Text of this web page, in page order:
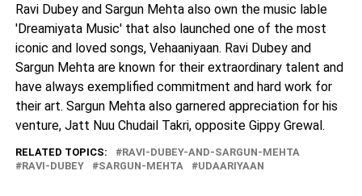
Ravi Dubey and Sargun Mehta also own the music lable
'Dreamiyata Music' that also launched one of the most
iconic and loved songs, Vehaaniyaan. Ravi Dubey and
Sargun Mehta are known for their extraordinary talent and
have always exemplified commitment and hard work for
their art. Sargun Mehta also garnered appreciation for his
venture, Jatt Nuu Chudail Takri, opposite Gippy Grewal.
RELATED TOPICS:
RAVI-DUBEY-AND-SARGUN-MEHTA
RAVI-DUBEY
SARGUN-MEHTA UDAARIYAAN